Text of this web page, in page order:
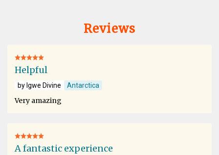
Reviews
Helpful
by Igwe Divine Antarctica
Very amazing
A fantastic experience